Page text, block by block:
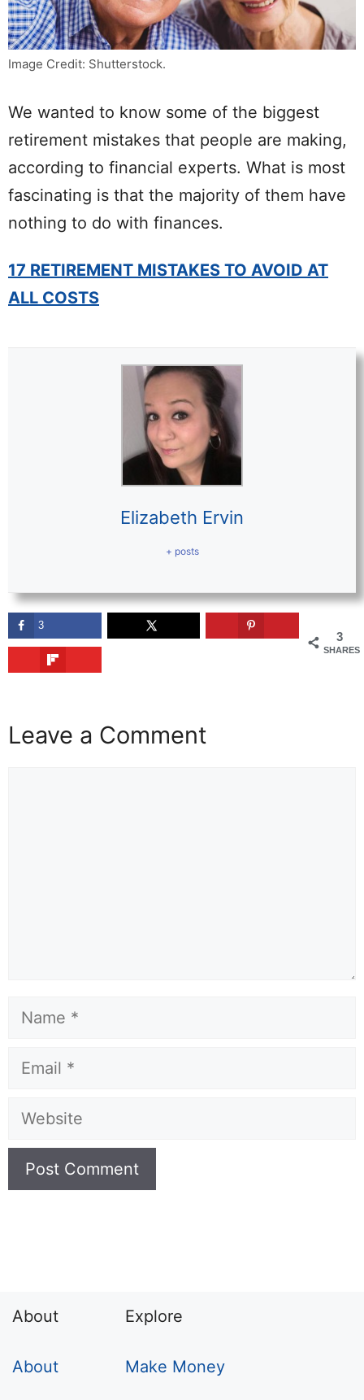
Image Credit: Shutterstock.
We wanted to know some of the biggest
retirement mistakes that people are making,
according to financial experts. What is most
fascinating is that the majority of them have
nothing to do with finances.
17 RETIREMENT MISTAKES TO AVOID AT
ALL COSTS
Elizabeth Ervin
+ posts
3
SHARES
3
Leave a Comment
Name
Email
Website
About
About
Explore
Make Money